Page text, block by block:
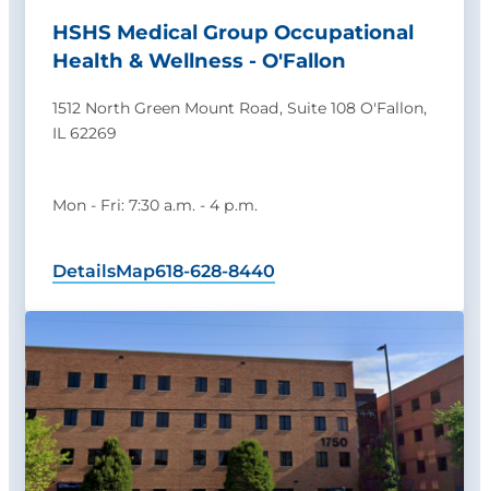
HSHS Medical Group Occupational
Health & Wellness - O'Fallon
1512 North Green Mount Road, Suite 108 O'Fallon,
IL 62269
Mon - Fri: 7:30 a.m. - 4 p.m.
DetailsMap618-628-8440